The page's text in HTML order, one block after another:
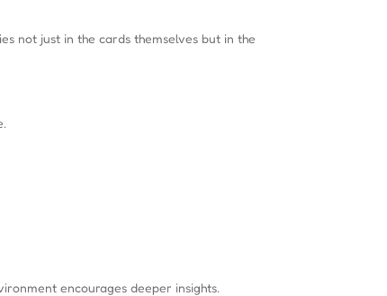
not just in the cards themselves but in the
encourages deeper insights.